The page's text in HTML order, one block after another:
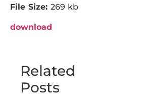
File Size: 269 kb
download
Related
Posts